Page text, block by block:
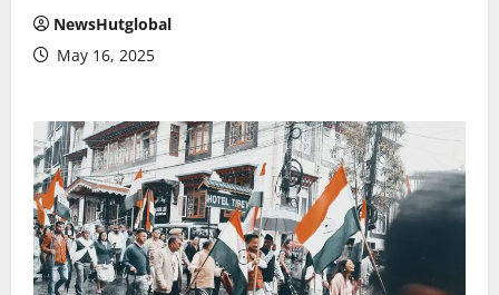
NewsHutglobal
May 16, 2025